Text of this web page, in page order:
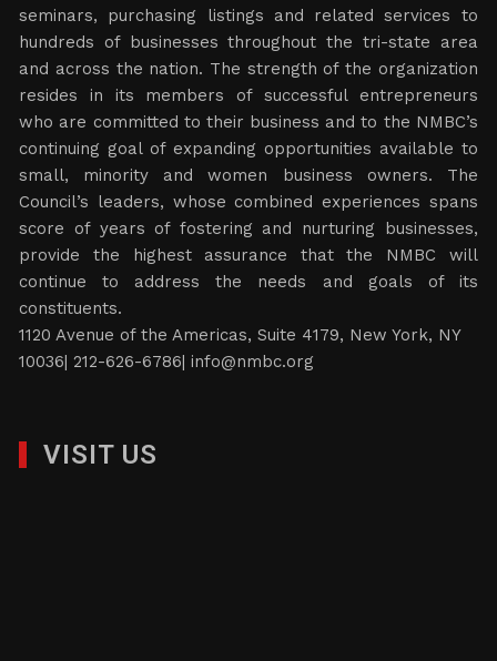
seminars, purchasing listings and related services to
hundreds of businesses throughout the tri-state area
and across the nation. The strength of the organization
resides in its members of successful entrepreneurs
who are committed to their business and to the NMBC’s
continuing goal of expanding opportunities available to
small, minority and women business owners. The
Council’s leaders, whose combined experiences spans
score of years of fostering and nurturing businesses,
provide the highest assurance that the NMBC will
continue to address the needs and goals of its
constituents.
1120 Avenue of the Americas, Suite 4179, New York, NY
10036| 212-626-6786|info@nmbc.org
VISIT US